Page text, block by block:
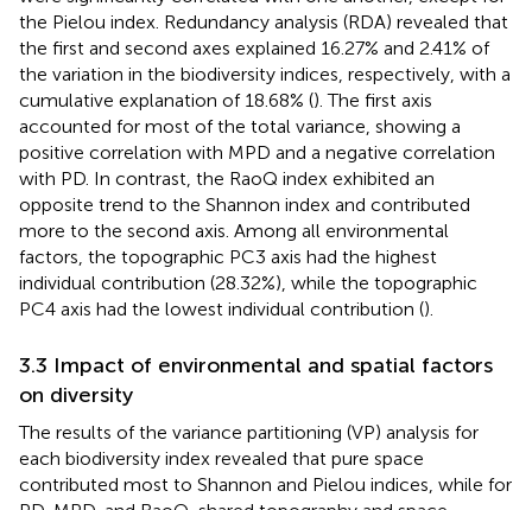
the Pielou index. Redundancy analysis (RDA) revealed that
the first and second axes explained 16.27% and 2.41% of
the variation in the biodiversity indices, respectively, with a
cumulative explanation of 18.68% (). The first axis
accounted for most of the total variance, showing a
positive correlation with MPD and a negative correlation
with PD. In contrast, the RaoQ index exhibited an
opposite trend to the Shannon index and contributed
more to the second axis. Among all environmental
factors, the topographic PC3 axis had the highest
individual contribution (28.32%), while the topographic
PC4 axis had the lowest individual contribution ().
3.3 Impact of environmental and spatial factors
on diversity
The results of the variance partitioning (VP) analysis for
each biodiversity index revealed that pure space
contributed most to Shannon and Pielou indices, while for